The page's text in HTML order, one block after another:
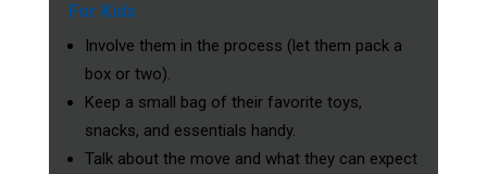
For Kids
Involve them in the process (let them pack a
box or two).
Keep a small bag of their favorite toys,
snacks, and essentials handy.
Talk about the move and what they can expect